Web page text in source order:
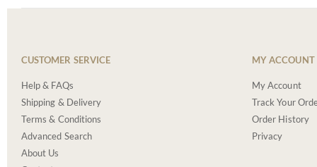
CUSTOMER SERVICE
Help & FAQs
Shipping & Delivery
Terms & Conditions
Advanced Search
About Us
MY ACCOUNT
My Account
Track Your
Order History
Privacy